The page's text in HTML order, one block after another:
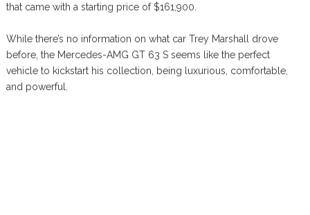
that came with a starting price of $161,900.
While there’s no information on what car Trey Marshall drove
before, the Mercedes-AMG GT 63 S seems like the perfect
vehicle to kickstart his collection, being luxurious, comfortable,
and powerful.